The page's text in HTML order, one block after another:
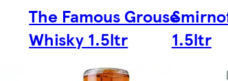
The Famous Grouse
Whisky 1.5ltr
1.5ltr